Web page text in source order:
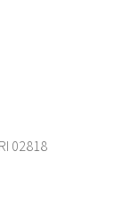
02818